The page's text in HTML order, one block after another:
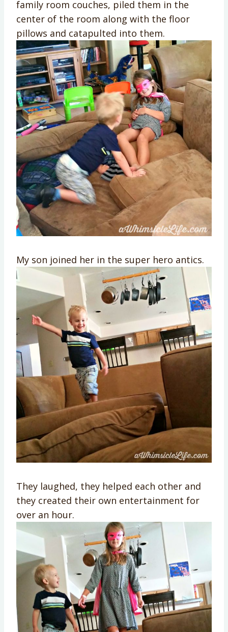
family room couches, piled them in the
center of the room along with the floor
pillows and catapulted into them.
My son joined her in the super hero antics.
They laughed, they helped each other and
they created their own entertainment for
over an hour.